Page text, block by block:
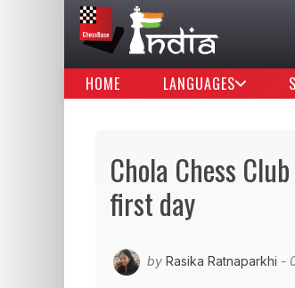
HOME LANGUAGES
Chola Chess
first day
by Rasika Ratnaparkhi -